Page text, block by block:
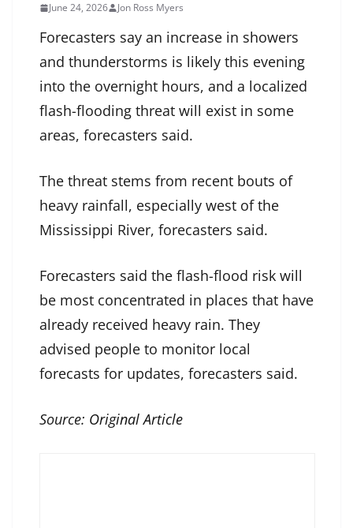
June 24, 2026 Jon Ross Myers
Forecasters say an increase in showers
and thunderstorms is likely this evening
into the overnight hours, and a localized
flash-flooding threat will exist in some
areas, forecasters said.
The threat stems from recent bouts of
heavy rainfall, especially west of the
Mississippi River, forecasters said.
Forecasters said the flash-flood risk will
be most concentrated in places that have
already received heavy rain. They
advised people to monitor local
forecasts for updates, forecasters said.
Source: Original Article